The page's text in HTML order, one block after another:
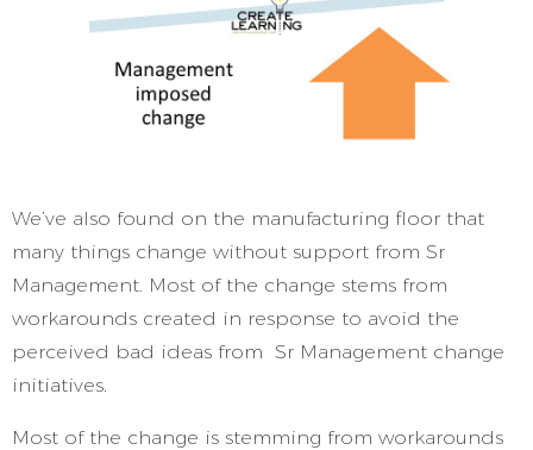
We’ve also found on the manufacturing floor that
many things change without support from Sr
Management. Most of the change stems from
workarounds created in response to avoid the
perceived bad ideas from Sr Management change
initiatives.
Most of the change is stemming from workarounds